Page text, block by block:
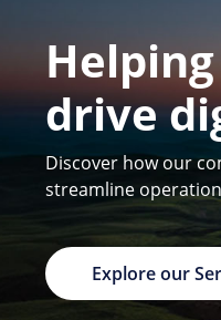
drive
Discover how our
streamline
Explore our